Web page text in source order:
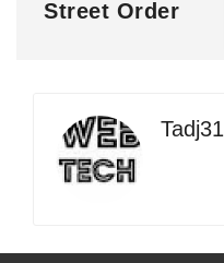
Street Order
Tadj31